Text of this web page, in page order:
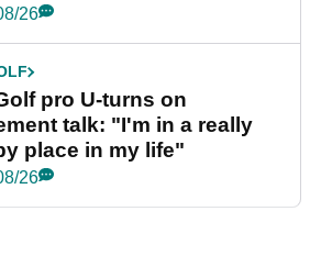
26
pro U-turns on
talk: "I'm in a really
place in my life"
26